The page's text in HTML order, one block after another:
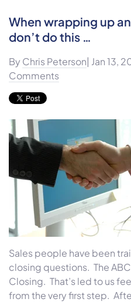
When wrapping up
don’t do this …
By Chris Peterson| Jan 13,
Comments
Sales people have been
closing questions. The
Closing. That’s led to us
from the very first step.